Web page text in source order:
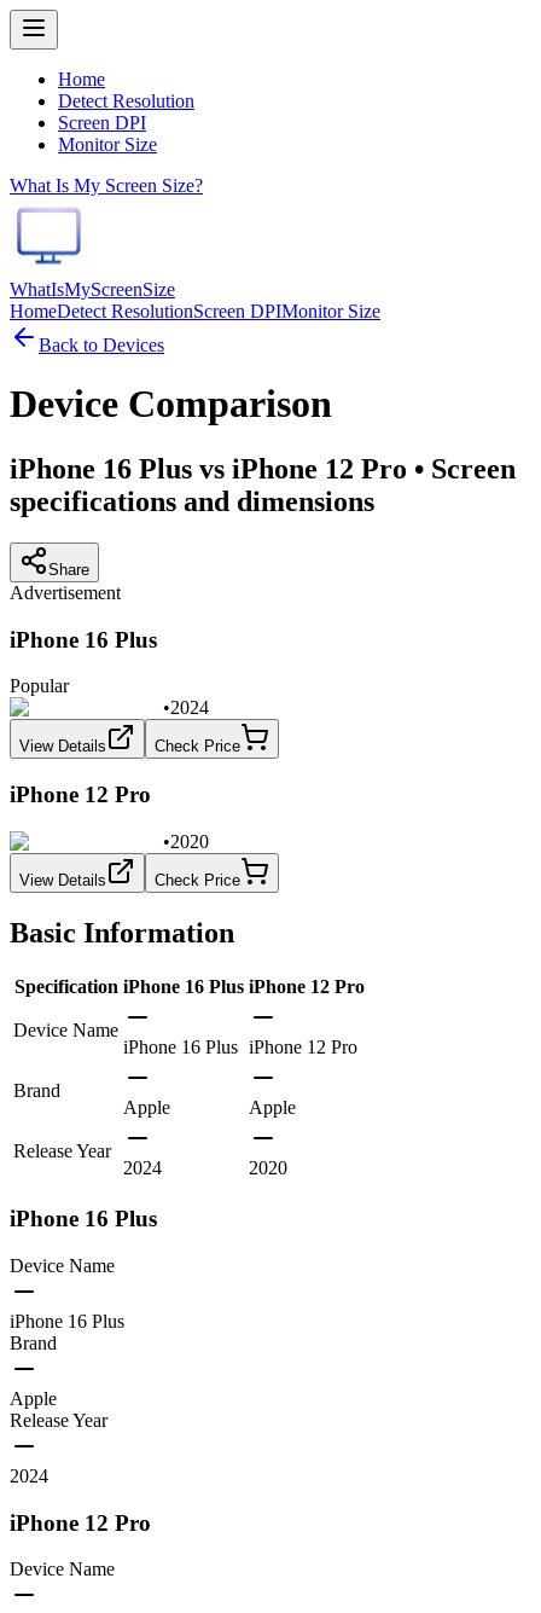
Home
Detect Resolution
Screen DPI
Monitor Size
What Is My Screen Size?
WhatIsMyScreenSize
HomeDetect ResolutionScreen DPIMonitor Size
Back to Devices
Device Comparison
iPhone 16 Plus vs iPhone 12 Pro • Screen
specifications and dimensions
Share
Advertisement
iPhone 16 Plus
Popular
•2024
View Details Check Price
iPhone 12 Pro
•2020
View Details Check Price
Basic Information
Specification iPhone 16 Plus iPhone 12 Pro
Device Name
iPhone 16 Plus iPhone 12 Pro
Brand
Apple
Apple
Release Year
2024
2020
iPhone 16 Plus
Device Name
iPhone 16 Plus
Brand
Apple
Release Year
2024
iPhone 12 Pro
Device Name